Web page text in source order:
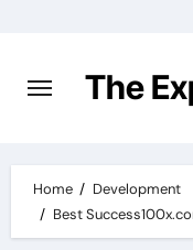
content
The
Home
Development
Best